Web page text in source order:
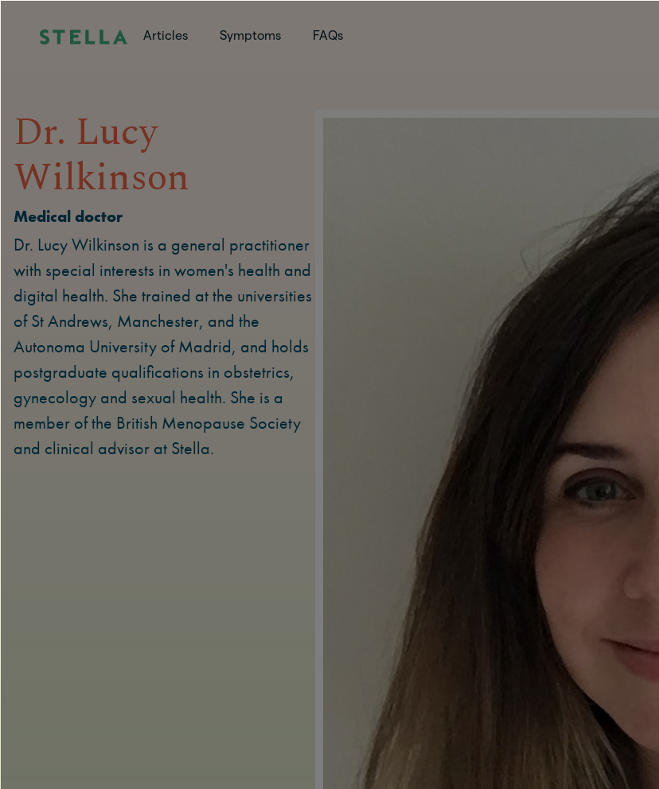
Articles Symptoms FAQs
Dr. Lucy
Wilkinson
Medical doctor
Dr. Lucy Wilkinson is a general practitioner
with special interests in women's health and
digital health. She trained at the universities
of St Andrews, Manchester, and the
Autonoma University of Madrid, and holds
postgraduate qualifications in obstetrics,
gynecology and sexual health. She is a
member of the British Menopause Society
and clinical advisor at Stella.